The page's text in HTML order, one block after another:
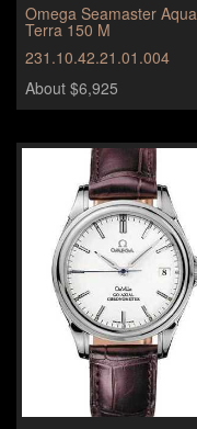
Omega Seamaster Aqua
Terra 150 M
231.10.42.21.01.004
About $6,925